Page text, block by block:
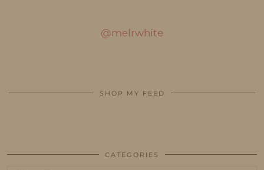
@melrwhite
SHOP MY FEED
CATEGORIES